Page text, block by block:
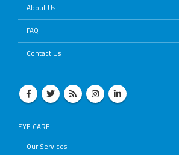
About Us
FAQ
Contact Us
EYE CARE
Our Services